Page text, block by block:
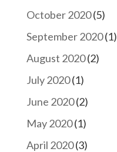
October 2020(5)
September 2020(1)
August 2020(2)
July 2020(1)
June 2020(2)
May 2020(1)
April 2020(3)